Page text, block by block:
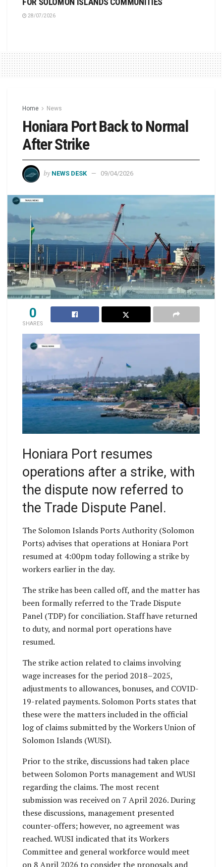
28/07/2026
Home News
Honiara Port Back to Normal
After Strike
by NEWS DESK 09/04/2026
0
SHARES
Honiara Port resumes
operations after a strike, with
the dispute now referred to
the Trade Dispute Panel.
The Solomon Islands Ports Authority (Solomon
Ports) advises that operations at Honiara Port
resumed at 4:00pm today following a strike by
workers earlier in the day.
The strike has been called off, and the matter has
been formally referred to the Trade Dispute
Panel (TDP) for conciliation. Staff have returned
to duty, and normal port operations have
resumed.
The strike action related to claims involving
wage increases for the period 2018–2025,
adjustments to allowances, bonuses, and COVID-
19-related payments. Solomon Ports states that
these were the matters included in the official
log of claims submitted by the Workers Union of
Solomon Islands (WUSI).
Prior to the strike, discussions had taken place
between Solomon Ports management and WUSI
regarding the claims. The most recent
submission was received on 7 April 2026. During
these discussions, management presented
counter-offers; however, no agreement was
reached. WUSI indicated that its Workers
Committee and general workforce would meet
on 8 April 2026 to consider the proposals and